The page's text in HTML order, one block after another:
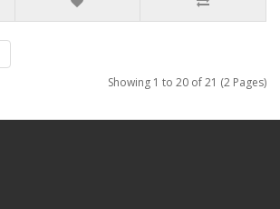
Showing 1 to 20 of 21 (2 Pages)